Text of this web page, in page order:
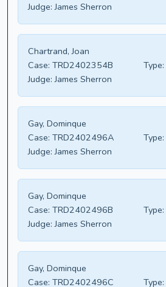
Judge: James Sherron
Chartrand, Joan
Case: TRD2402354B Type:
Judge: James Sherron
Gay, Dominque
Case: TRD2402496A Type:
Judge: James Sherron
Gay, Dominque
Case: TRD2402496B Type:
Judge: James Sherron
Gay, Dominque
Case: TRD2402496C Type: